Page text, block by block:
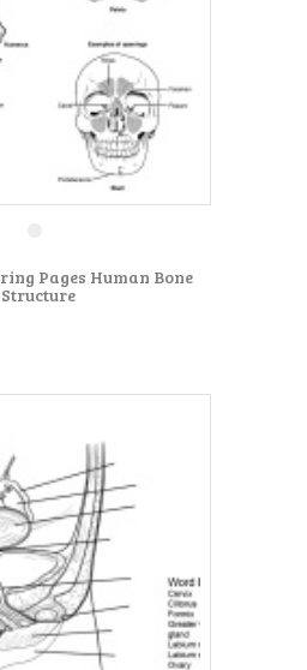
Pages Human Bone
Structure